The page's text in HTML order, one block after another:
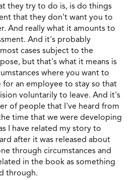
they try to do is, is do things
that they don't want you to
And really what it amounts to
And it's probably
cases subject to the
but that's what it means is
where you want to
for an employee to stay so that
voluntarily to leave. And it's
of people that I've heard from
time that we were developing
I have related my story to
after it was released about
through circumstances and
in the book as something
through.